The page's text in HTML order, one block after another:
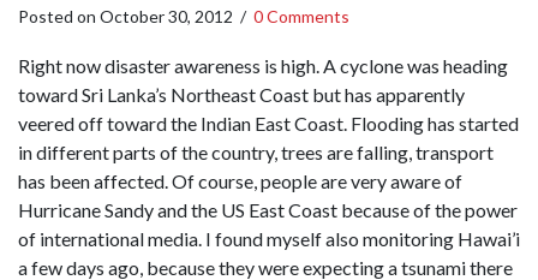
Posted on October 30, 2012 / 0 Comments
Right now disaster awareness is high. A cyclone was heading
toward Sri Lanka’s Northeast Coast but has apparently
veered off toward the Indian East Coast. Flooding has started
in different parts of the country, trees are falling, transport
has been affected. Of course, people are very aware of
Hurricane Sandy and the US East Coast because of the power
of international media. I found myself also monitoring Hawai’i
a few days ago, because they were expecting a tsunami there